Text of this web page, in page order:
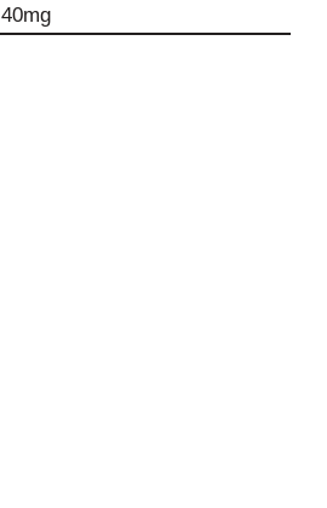
40mg